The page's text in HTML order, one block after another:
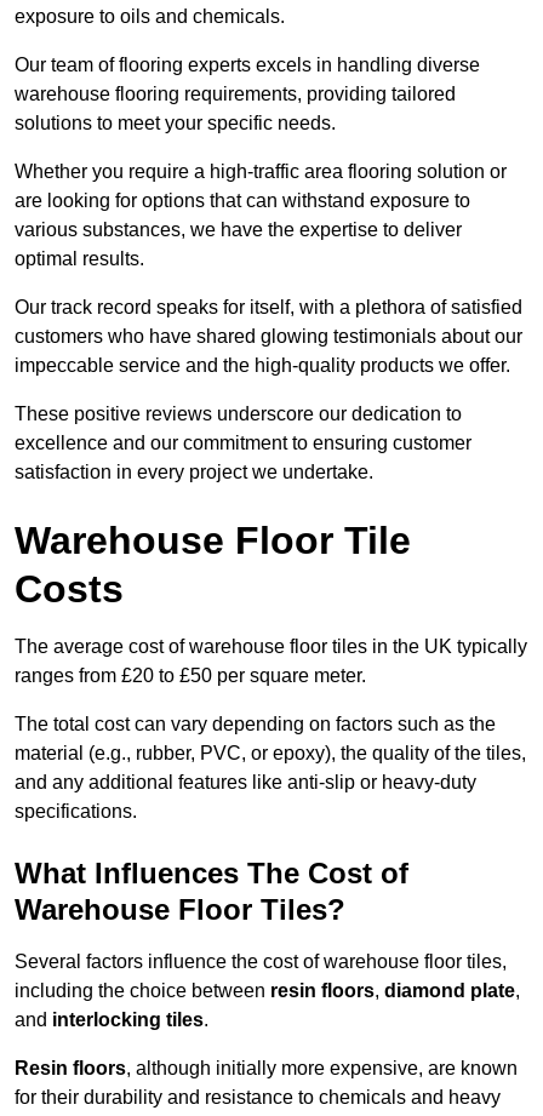
exposure to oils and chemicals.
Our team of flooring experts excels in handling diverse
warehouse flooring requirements, providing tailored
solutions to meet your specific needs.
Whether you require a high-traffic area flooring solution or
are looking for options that can withstand exposure to
various substances, we have the expertise to deliver
optimal results.
Our track record speaks for itself, with a plethora of satisfied
customers who have shared glowing testimonials about our
impeccable service and the high-quality products we offer.
These positive reviews underscore our dedication to
excellence and our commitment to ensuring customer
satisfaction in every project we undertake.
Warehouse Floor Tile
Costs
The average cost of warehouse floor tiles in the UK typically
ranges from £20 to £50 per square meter.
The total cost can vary depending on factors such as the
material (e.g., rubber, PVC, or epoxy), the quality of the tiles,
and any additional features like anti-slip or heavy-duty
specifications.
What Influences The Cost of
Warehouse Floor Tiles?
Several factors influence the cost of warehouse floor tiles,
including the choice between resin floors, diamond plate,
and interlocking tiles.
Resin floors, although initially more expensive, are known
for their durability and resistance to chemicals and heavy